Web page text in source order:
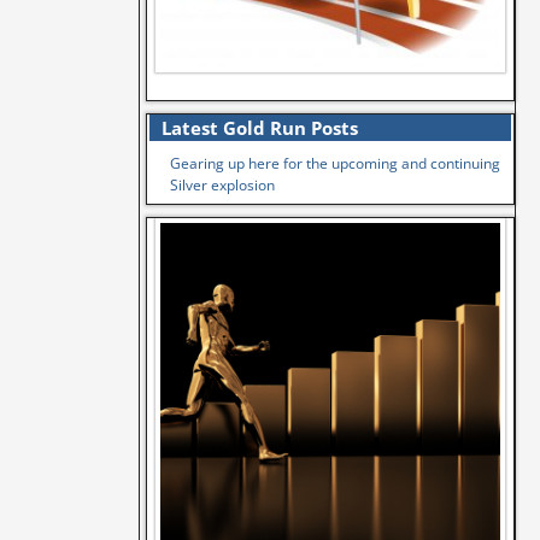
Latest Gold Run Posts
Gearing up here for the upcoming and continuing
Silver explosion